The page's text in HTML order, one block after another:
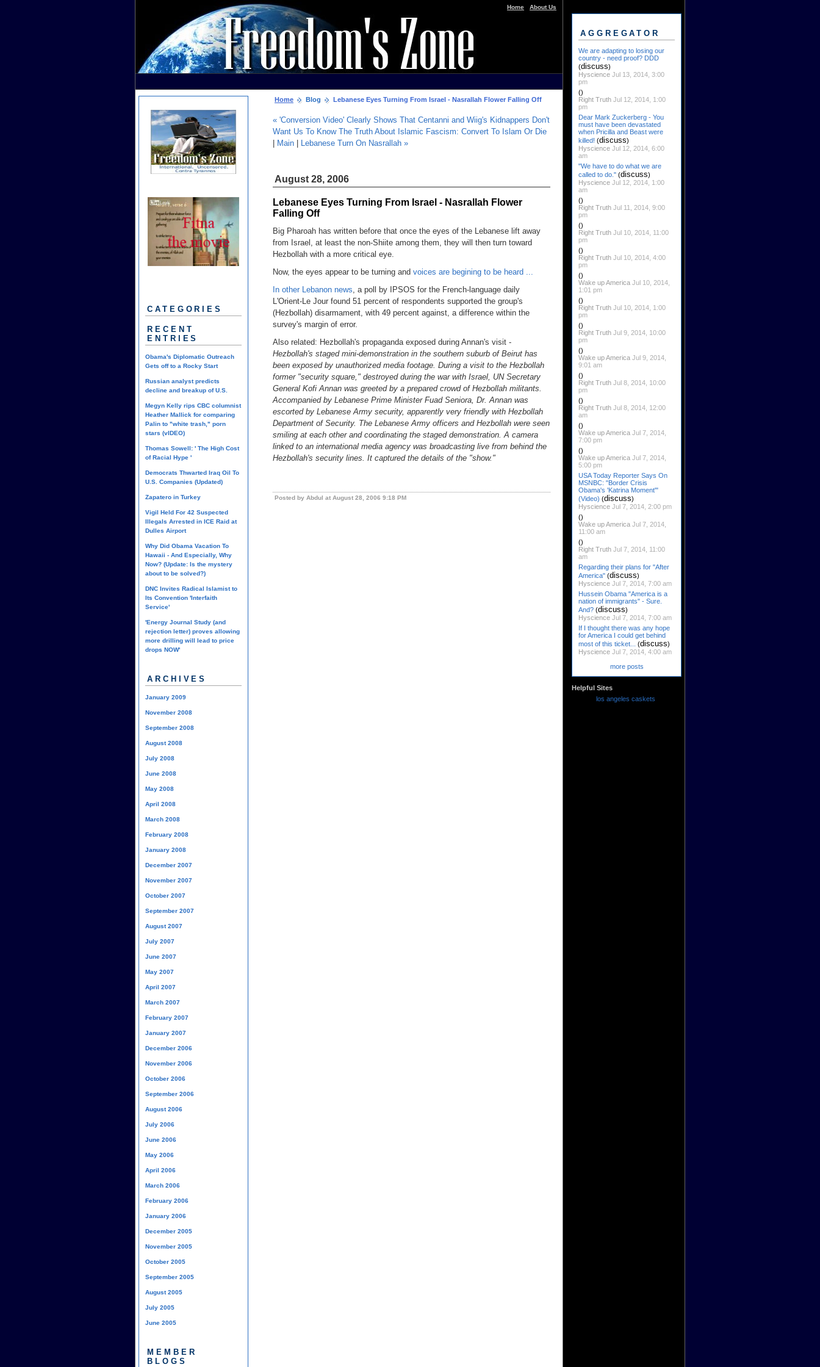
Home About Us
Home Blog Lebanese Eyes Turning From Israel - Nasrallah Flower Falling Off
« 'Conversion Video' Clearly Shows That Centanni and Wiig's Kidnappers Don't
Want Us To Know The Truth About Islamic Fascism: Convert To Islam Or Die
Main Lebanese Turn On Nasrallah »
August 28, 2006
Lebanese Eyes Turning From Israel - Nasrallah Flower
Falling Off
Big Pharoah has written before that once the eyes of the Lebanese lift away
from Israel, at least the non-Shiite among them, they will then turn toward
Hezbollah with a more critical eye.
Now, the eyes appear to be turning and voices are begining to be heard ...
In other Lebanon news, a poll by IPSOS for the French-language daily
L'Orient-Le Jour found 51 percent of respondents supported the group's
(Hezbollah) disarmament, with 49 percent against, a difference within the
survey's margin of error.
Also related: Hezbollah's propaganda exposed during Annan's visit -
Hezbollah's staged mini-demonstration in the southern suburb of Beirut has
been exposed by unauthorized media footage. During a visit to the Hezbollah
former "security square," destroyed during the war with Israel, UN Secretary
General Kofi Annan was greeted by a prepared crowd of Hezbollah militants.
Accompanied by Lebanese Prime Minister Fuad Seniora, Dr. Annan was
escorted by Lebanese Army security, apparently very friendly with Hezbollah
Department of Security. The Lebanese Army officers and Hezbollah were seen
smiling at each other and coordinating the staged demonstration. A camera
linked to an international media agency was broadcasting live from behind the
Hezbollah's security lines. It captured the details of the "show."
Posted by Abdul at August 28, 2006 9:18 PM
CATEGORIES
RECENT
ENTRIES
Obama's Diplomatic Outreach
Gets off to a Rocky Start
Russian analyst predicts
decline and breakup of U.S.
Megyn Kelly rips CBC columnist
Heather Mallick for comparing
Palin to "white trash," porn
stars (vIDEO)
Thomas Sowell: ' The High Cost
of Racial Hype '
Democrats Thwarted Iraq Oil To
U.S. Companies (Updated)
Zapatero in Turkey
Vigil Held For 42 Suspected
Illegals Arrested in ICE Raid at
Dulles Airport
Why Did Obama Vacation To
Hawaii - And Especially, Why
Now? (Update: Is the mystery
about to be solved?)
DNC Invites Radical Islamist to
Its Convention 'Interfaith
Service'
'Energy Journal Study (and
rejection letter) proves allowing
more drilling will lead to price
drops NOW'
ARCHIVES
January 2009
November 2008
September 2008
August 2008
July 2008
June 2008
May 2008
April 2008
March 2008
February 2008
January 2008
December 2007
November 2007
October 2007
September 2007
August 2007
July 2007
June 2007
May 2007
April 2007
March 2007
February 2007
January 2007
December 2006
November 2006
October 2006
September 2006
August 2006
July 2006
June 2006
May 2006
April 2006
March 2006
February 2006
January 2006
December 2005
November 2005
October 2005
September 2005
August 2005
July 2005
June 2005
MEMBER
BLOGS
AGGREGATOR
We are adapting to losing our
country - need proof? DDD
(discuss)
Hyscience Jul 13, 2014, 3:00
pm
()
Right Truth Jul 12, 2014, 1:00
pm
Dear Mark Zuckerberg - You
must have been devastated
when Pricilla and Beast were
killed! (discuss)
Hyscience Jul 12, 2014, 6:00
am
"We have to do what we are
called to do." (discuss)
Hyscience Jul 12, 2014, 1:00
am
()
Right Truth Jul 11, 2014, 9:00
pm
()
Right Truth Jul 10, 2014, 11:00
pm
()
Right Truth Jul 10, 2014, 4:00
pm
()
Wake up America Jul 10, 2014,
1:01 pm
()
Right Truth Jul 10, 2014, 1:00
pm
()
Right Truth Jul 9, 2014, 10:00
pm
()
Wake up America Jul 9, 2014,
9:01 am
()
Right Truth Jul 8, 2014, 10:00
pm
()
Right Truth Jul 8, 2014, 12:00
am
()
Wake up America Jul 7, 2014,
7:00 pm
()
Wake up America Jul 7, 2014,
5:00 pm
USA Today Reporter Says On
MSNBC: "Border Crisis
Obama's 'Katrina Moment'"
(Video) (discuss)
Hyscience Jul 7, 2014, 2:00 pm
()
Wake up America Jul 7, 2014,
11:00 am
()
Right Truth Jul 7, 2014, 11:00
am
Regarding their plans for "After
America" (discuss)
Hyscience Jul 7, 2014, 7:00 am
Hussein Obama "America is a
nation of immigrants" - Sure.
And? (discuss)
Hyscience Jul 7, 2014, 7:00 am
If I thought there was any hope
for America I could get behind
most of this ticket...
(discuss)
Hyscience Jul 7, 2014, 4:00 am
more posts
Helpful Sites
los angeles caskets